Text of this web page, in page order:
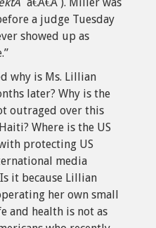
a judge Tuesday
showed up as
why is Ms. Lillian
later? Why is the
outraged over this
Where is the US
protecting US
media
it because Lillian
her own small
and health is not as